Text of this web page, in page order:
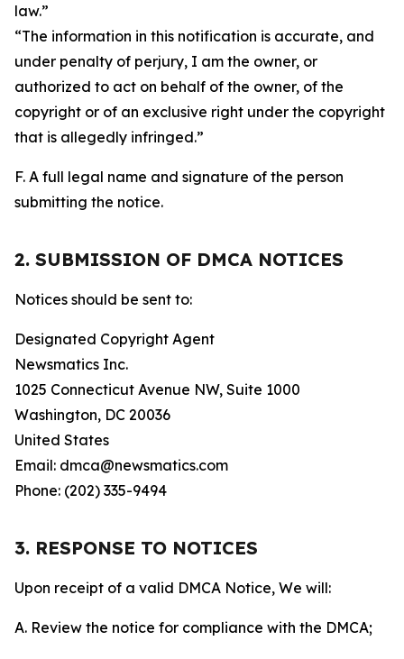
law.”
“The information in this notification is accurate, and
under penalty of perjury, I am the owner, or
authorized to act on behalf of the owner, of the
copyright or of an exclusive right under the copyright
that is allegedly infringed.”
F. A full legal name and signature of the person
submitting the notice.
2. SUBMISSION OF DMCA NOTICES
Notices should be sent to:
Designated Copyright Agent
Newsmatics Inc.
1025 Connecticut Avenue NW, Suite 1000
Washington, DC 20036
United States
Email: dmca@newsmatics.com
Phone: (202) 335-9494
3. RESPONSE TO NOTICES
Upon receipt of a valid DMCA Notice, We will:
A. Review the notice for compliance with the DMCA;